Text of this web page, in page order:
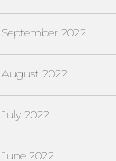
September 2022
August 2022
July 2022
June 2022